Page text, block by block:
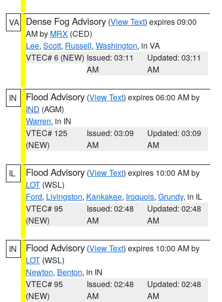
VA Dense Fog Advisory (View Text) expires 09:00
AM by MRX (CED)
Lee, Scott, Russell, Washington, in VA
VTEC# 6 (NEW) Issued: 03:11
AM
Updated: 03:11
AM
IN Flood Advisory (View Text) expires 06:00 AM by
IND (AGM)
Warren, in IN
VTEC# 125
(NEW)
Issued: 03:09
AM
Updated: 03:09
AM
IL Flood Advisory (View Text) expires 10:00 AM by
LOT (WSL)
Ford, Livingston, Kankakee, Iroquois, Grundy, in IL
VTEC# 95
(NEW)
Issued: 02:48
AM
Updated: 02:48
AM
IN Flood Advisory (View Text) expires 10:00 AM by
LOT (WSL)
Newton, Benton, in IN
VTEC# 95
(NEW)
Issued: 02:48
AM
Updated: 02:48
AM